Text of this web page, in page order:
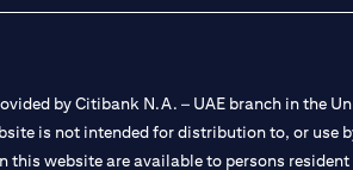
by Citibank N.A. – UAE branch in the
is not intended for distribution to, or use
website are available to persons